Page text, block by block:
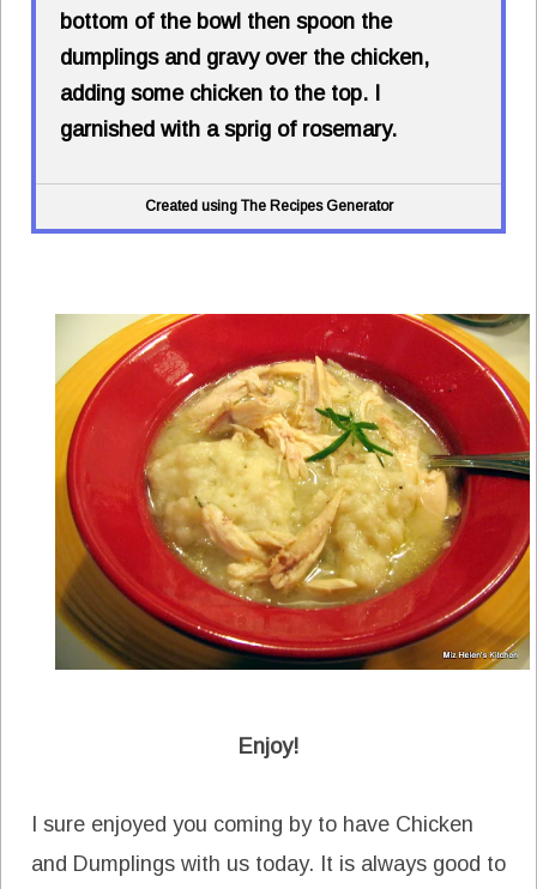
bottom of the bowl then spoon the
dumplings and gravy over the chicken,
adding some chicken to the top. I
garnished with a sprig of rosemary.
Created using The Recipes Generator
Enjoy!
I sure enjoyed you coming by to have Chicken
and Dumplings with us today. It is always good to